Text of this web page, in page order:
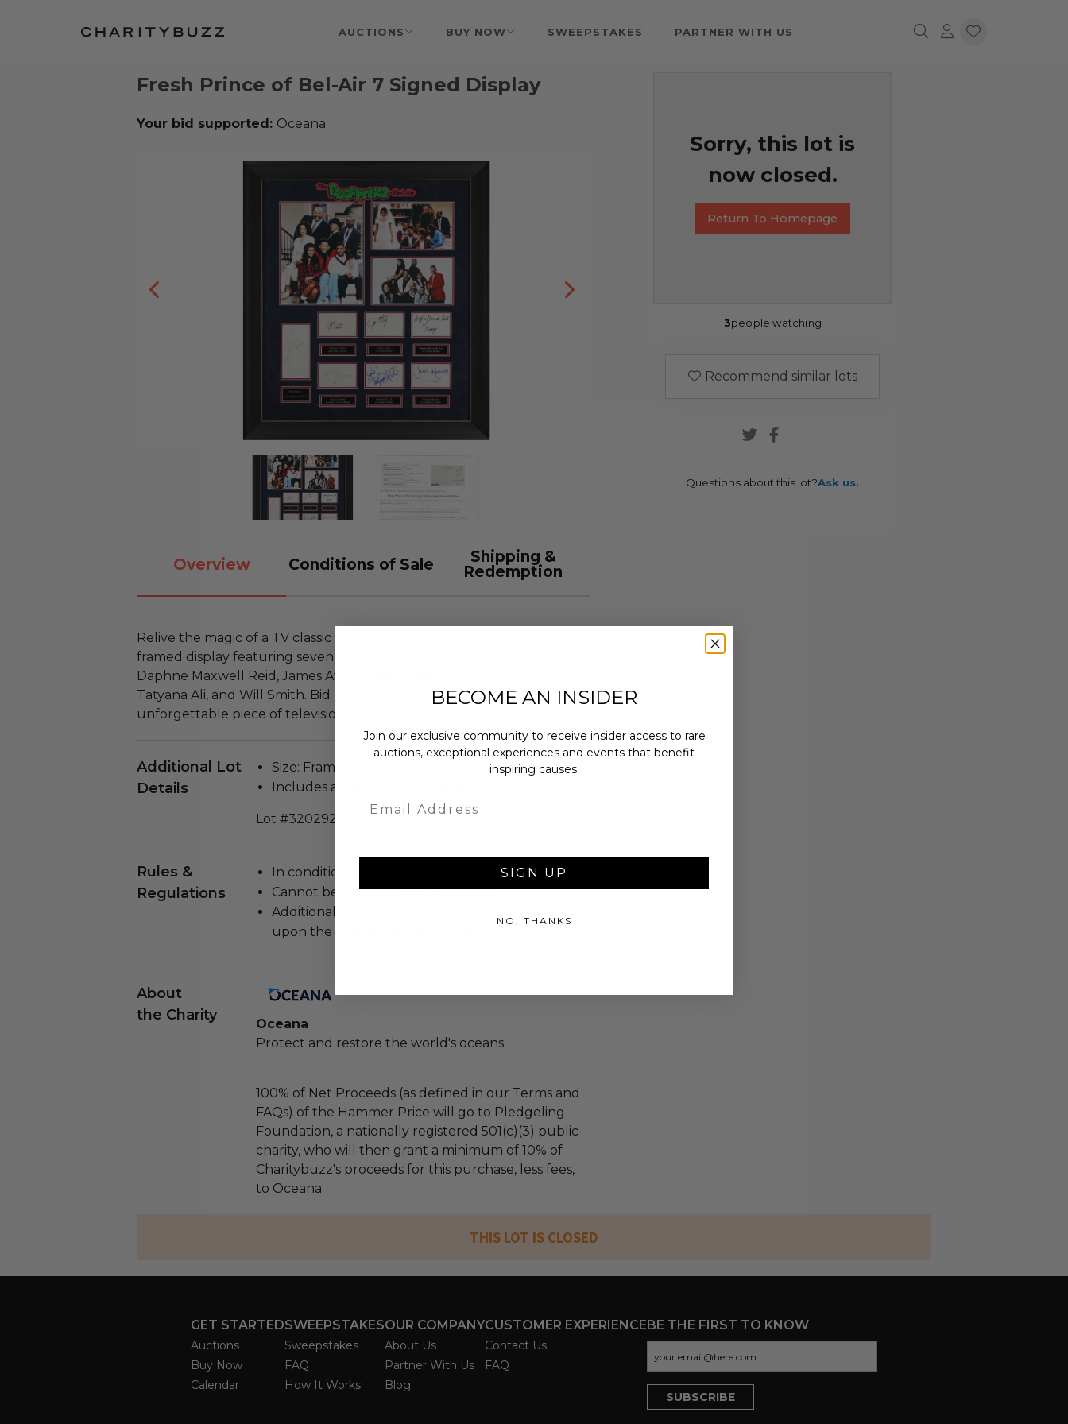
AUCTIONS BUY NOW SWEEPSTAKES PARTNER WITH US
Fresh Prince of Bel-Air 7 Signed Display
Your bid supported: Oceana
Overview Conditions of Sale
Shipping &
Redemption
Relive the magic of a TV classic with this Fresh Prince of Bel-Air signed
framed display featuring seven iconic cast members: Alfonso Ribeiro,
Daphne Maxwell Reid, James Avery, Joseph Marcell, Karyn Parsons,
Tatyana Ali, and Will Smith. Bid now for your chance to own this
unforgettable piece of television history.
Additional Lot
Details
Size: Framed Dimensions: 30" x 1" x 34".
Includes a Certificate of Authenticity from bas.
Lot #3202922
Rules &
Regulations
In condition as donated.
Cannot be returned or exchanged.
Additional shipping charges may apply based
upon the location of the winner.
About
the Charity
Oceana
Protect and restore the world's oceans.
100% of Net Proceeds (as defined in our Terms and
FAQs) of the Hammer Price will go to Pledgeling
Foundation, a nationally registered 501(c)(3) public
charity, who will then grant a minimum of 10% of
Charitybuzz's proceeds for this purchase, less fees,
to Oceana.
Sorry, this lot is
now closed.
Return To Homepage
3people watching
Recommend similar lots
Questions about this lot?Ask us.
THIS LOT IS CLOSED
GET STARTED
Auctions
Buy Now
Calendar
SWEEPSTAKES
Sweepstakes
FAQ
How It Works
OUR COMPANY
About Us
Partner With Us
Blog
CUSTOMER EXPERIENCE
Contact Us
FAQ
BE THE FIRST TO KNOW
BECOME AN INSIDER
Join our exclusive community to receive insider access to rare
auctions, exceptional experiences and events that benefit
inspiring causes.
SIGN UP
NO, THANKS